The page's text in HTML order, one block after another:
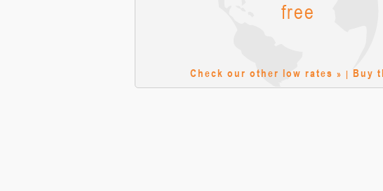
free
Check our other low rates » | Buy